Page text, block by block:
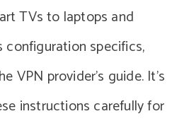
TVs to laptops and
configuration specifics,
VPN provider’s guide. It’s
instructions carefully for